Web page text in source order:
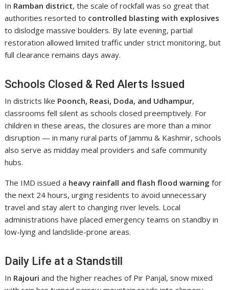
In Ramban district, the scale of rockfall was so great that
authorities resorted to controlled blasting with explosives
to dislodge massive boulders. By late evening, partial
restoration allowed limited traffic under strict monitoring, but
full clearance remains days away.
Schools Closed & Red Alerts Issued
In districts like Poonch, Reasi, Doda, and Udhampur,
classrooms fell silent as schools closed preemptively. For
children in these areas, the closures are more than a minor
disruption — in many rural parts of Jammu & Kashmir, schools
also serve as midday meal providers and safe community
hubs.
The IMD issued a heavy rainfall and flash flood warning for
the next 24 hours, urging residents to avoid unnecessary
travel and stay alert to changing river levels. Local
administrations have placed emergency teams on standby in
low-lying and landslide-prone areas.
Daily Life at a Standstill
In Rajouri and the higher reaches of Pir Panjal, snow mixed